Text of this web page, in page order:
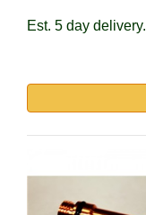
Est. 5 day delivery.